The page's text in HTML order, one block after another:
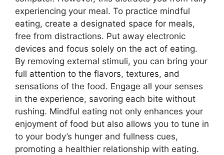
experiencing your meal. To practice mindful
eating, create a designated space for meals,
free from distractions. Put away electronic
devices and focus solely on the act of eating.
By removing external stimuli, you can bring your
full attention to the flavors, textures, and
sensations of the food. Engage all your senses
in the experience, savoring each bite without
rushing. Mindful eating not only enhances your
enjoyment of food but also allows you to tune in
to your body’s hunger and fullness cues,
promoting a healthier relationship with eating.